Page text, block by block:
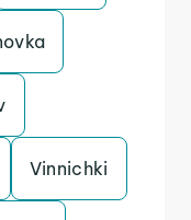
Vinnichki